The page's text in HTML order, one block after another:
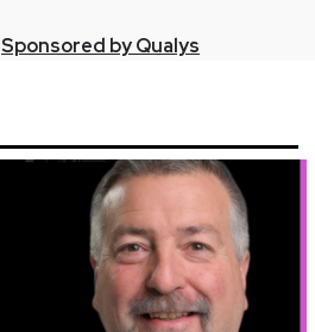
Sponsored byQualys